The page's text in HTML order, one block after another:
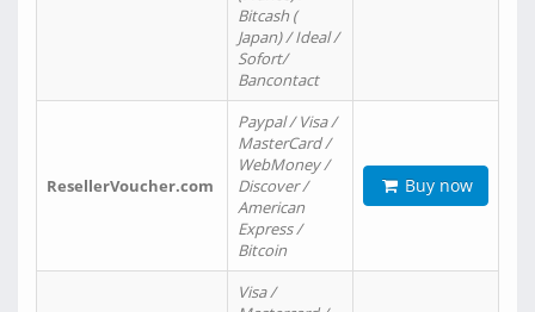
Bitcash (
Japan) / Ideal /
Sofort/
Bancontact
ResellerVoucher.com
Paypal / Visa /
MasterCard /
WebMoney /
Discover /
American
Express /
Bitcoin
Buy now
Visa /